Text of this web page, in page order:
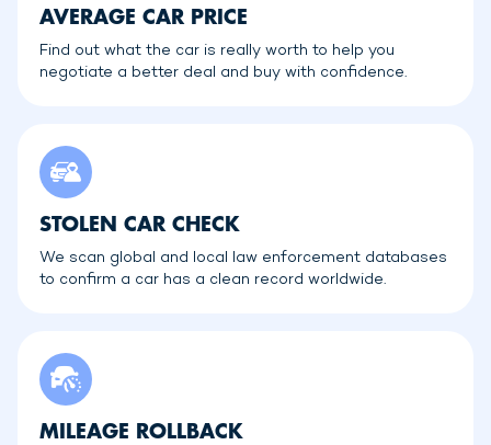
AVERAGE CAR PRICE
Find out what the car is really worth to help you
negotiate a better deal and buy with confidence.
STOLEN CAR CHECK
We scan global and local law enforcement databases
to confirm a car has a clean record worldwide.
MILEAGE ROLLBACK